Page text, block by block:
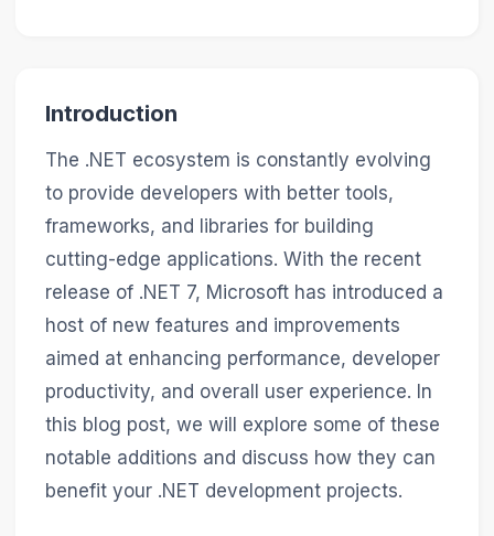
Introduction
The .NET ecosystem is constantly evolving
to provide developers with better tools,
frameworks, and libraries for building
cutting-edge applications. With the recent
release of .NET 7, Microsoft has introduced a
host of new features and improvements
aimed at enhancing performance, developer
productivity, and overall user experience. In
this blog post, we will explore some of these
notable additions and discuss how they can
benefit your .NET development projects.